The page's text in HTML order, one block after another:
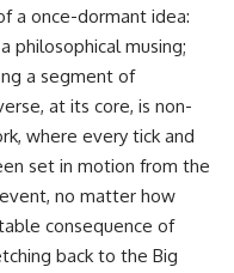
a once-dormant idea:
philosophical musing;
a segment of
at its core, is non-
where every tick and
set in motion from the
no matter how
consequence of
back to the Big